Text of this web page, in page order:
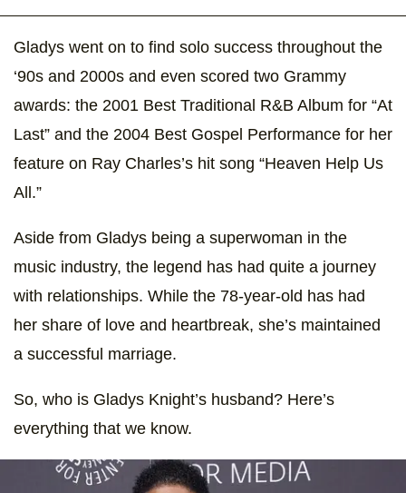
Gladys went on to find solo success throughout the
‘90s and 2000s and even scored two Grammy
awards: the 2001 Best Traditional R&B Album for “At
Last” and the 2004 Best Gospel Performance for her
feature on Ray Charles’s hit song “Heaven Help Us
All.”
Aside from Gladys being a superwoman in the
music industry, the legend has had quite a journey
with relationships. While the 78-year-old has had
her share of love and heartbreak, she’s maintained
a successful marriage.
So, who is Gladys Knight’s husband? Here’s
everything that we know.